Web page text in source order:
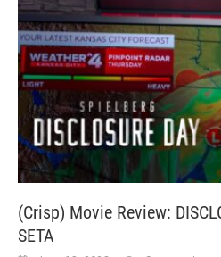
(Crisp) Movie Review:
SETA